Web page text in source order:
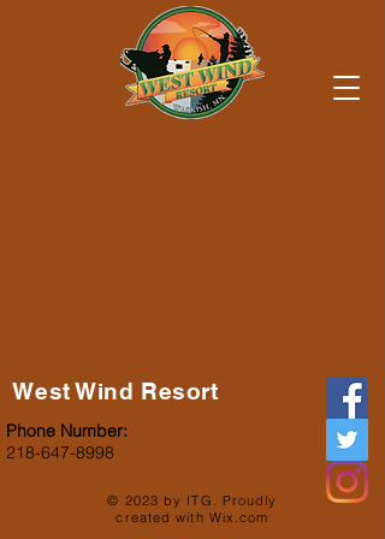
West Wind Resort
© 2023 by ITG. Proudly
created with Wix.com
Phone Number:
218-647-8998